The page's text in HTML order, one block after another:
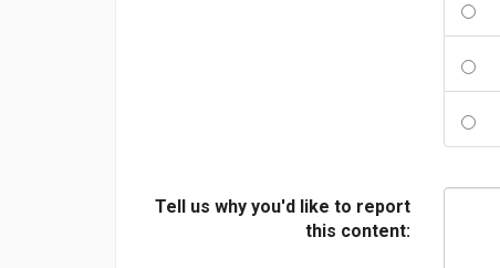
Tell us why you'd like to report
this content: